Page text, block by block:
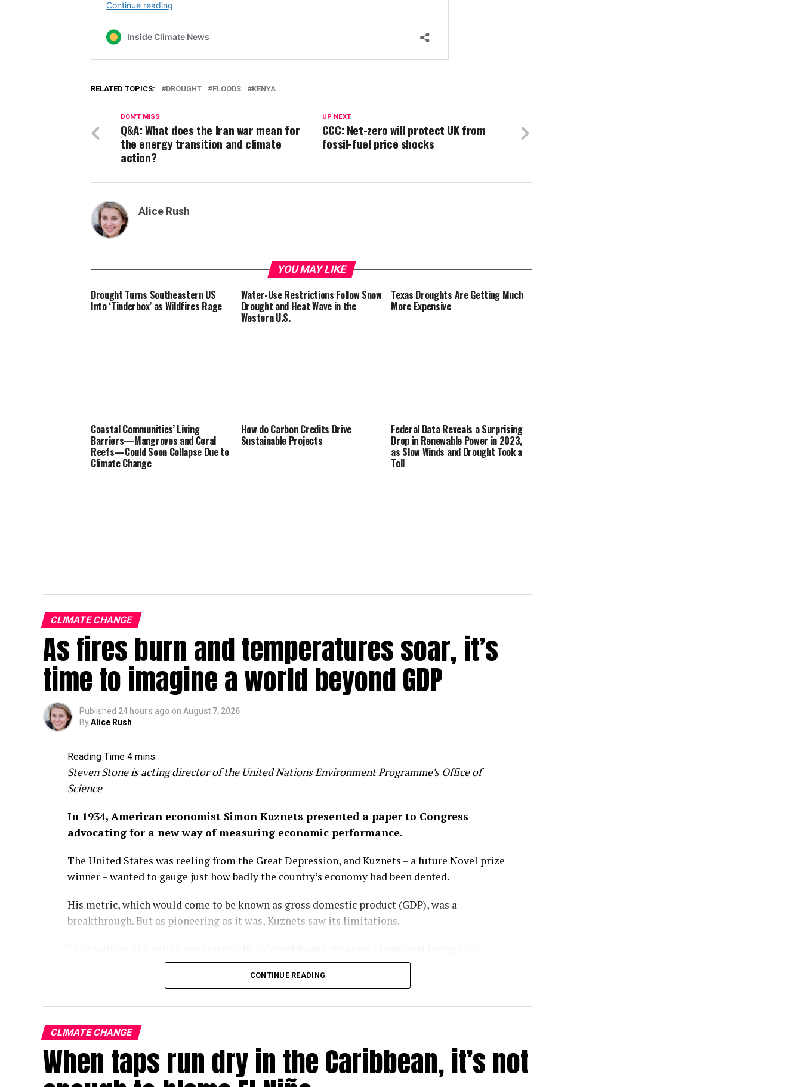
RELATED TOPICS: DROUGHT FLOODS KENYA
UP NEXT
CCC: Net-zero will protect UK from
fossil-fuel price shocks
DON'T MISS
Q&A: What does the Iran war mean for
the energy transition and climate
action?
Alice Rush
YOU MAY LIKE
Drought Turns Southeastern US
Into ‘Tinderbox’ as Wildfires Rage
Water-Use Restrictions Follow Snow
Drought and Heat Wave in the
Western U.S.
Texas Droughts Are Getting Much
More Expensive
Coastal Communities’ Living
Barriers—Mangroves and Coral
Reefs—Could Soon Collapse Due to
Climate Change
How do Carbon Credits Drive
Sustainable Projects
Federal Data Reveals a Surprising
Drop in Renewable Power in 2023,
as Slow Winds and Drought Took a
Toll
CLIMATE CHANGE
As fires burn and temperatures soar, it’s
time to imagine a world beyond GDP
Published 24 hours ago on August 7, 2026
ByAlice Rush
Steven Stone is acting director of the United Nations Environment Programme’s Office of
Science
In 1934, American economist Simon Kuznets presented a paper to Congress
advocating for a new way of measuring economic performance.
The United States was reeling from the Great Depression, and Kuznets – a future Novel prize
winner – wanted to gauge just how badly the country’s economy had been dented.
His metric, which would come to be known as gross domestic product (GDP), was a
breakthrough. But as pioneering as it was, Kuznets saw its limitations.
wrote in the 1934 paper.
Some nine decades on, we have largely forgotten that message. GDP has become a barometer
of economic progress, a kind of one-number-that-rules-them-all upon which national
policies turn and governments rise and fall.
With the climate crisis deepening by the day – as evidenced by the heatwaves and wildfires
now searing Europe – our attachment to GDP is looking like a problem.
CONTINUE READING
CLIMATE CHANGE
When taps run dry in the Caribbean, it’s not